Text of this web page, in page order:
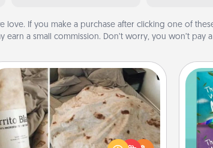
love. If you make a purchase after clicking one of
earn a small commission. Don’t worry, you won’t pay
Burrito Blanket
A Burrito Blanket makes the perfect